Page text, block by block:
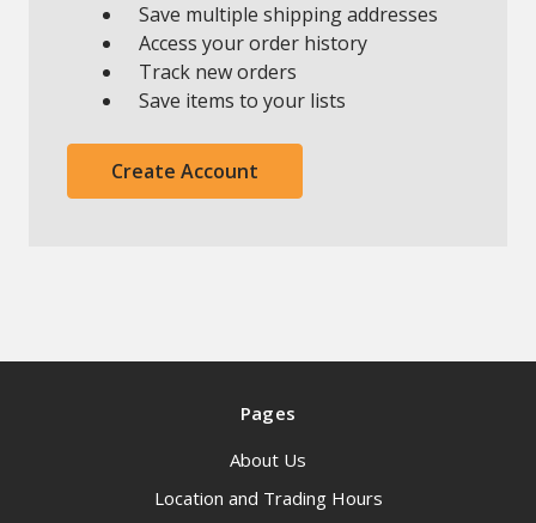
Save multiple shipping addresses
Access your order history
Track new orders
Save items to your lists
Create Account
Pages
About Us
Location and Trading Hours